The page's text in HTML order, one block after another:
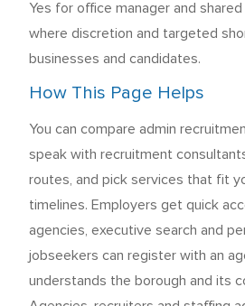
Yes for office manager and shared
where discretion and targeted
businesses and candidates.
How This Page Helps
You can compare admin
speak with recruitment
routes, and pick services that fit
timelines. Employers get quick
agencies, executive search and
jobseekers can register with an
understands the borough and its